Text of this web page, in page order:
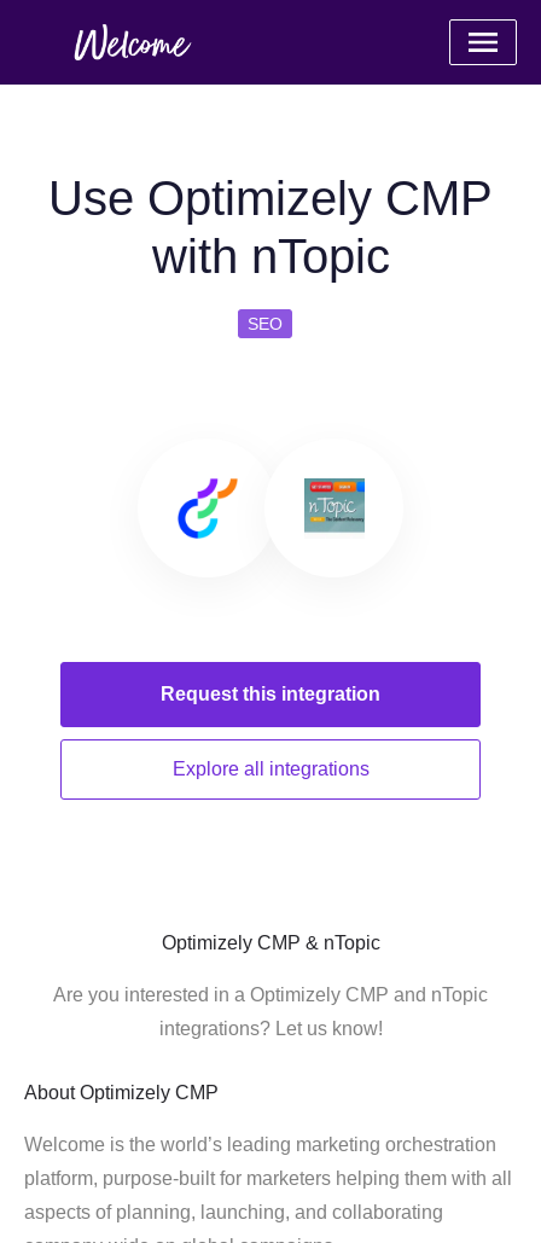
Use Optimizely CMP
with nTopic
SEO
Request this integration
Explore all integrations
Optimizely CMP & nTopic
Are you interested in a Optimizely CMP and nTopic
integrations? Let us know!
About Optimizely CMP
Welcome is the world’s leading marketing orchestration
platform, purpose-built for marketers helping them with all
aspects of planning, launching, and collaborating